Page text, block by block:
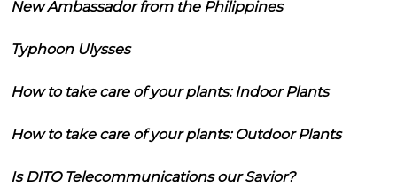
New Ambassador from the Philippines
Typhoon Ulysses
How to take care of your plants: Indoor Plants
How to take care of your plants: Outdoor Plants
Is DITO Telecommunications our Savior?